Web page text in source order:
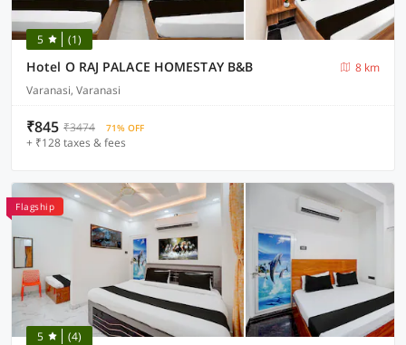
5 (1)
Hotel O RAJ PALACE HOMESTAY B&B
8 km
Varanasi, Varanasi
₹845 ₹3474 71% OFF
+ ₹128 taxes & fees
Flagship
5 (4)